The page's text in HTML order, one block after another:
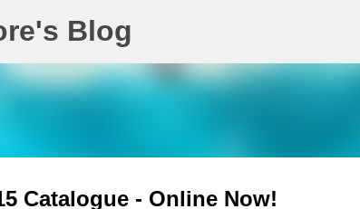
Blog
Catalogue - Online Now!